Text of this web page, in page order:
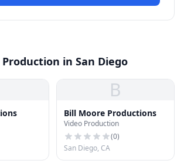
in San Diego
B
Bill Moore Productions
Video Production
(0)
San Diego, CA